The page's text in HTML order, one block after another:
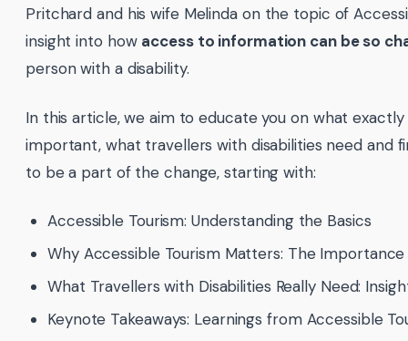
Pritchard and his wife Melinda on the topic of
insight into how access to information can be so
person with a disability.
In this article, we aim to educate you on what exactly
important, what travellers with disabilities need and
to be a part of the change, starting with:
Accessible Tourism: Understanding the Basics
Why Accessible Tourism Matters: The
What Travellers with Disabilities Really Need:
Keynote Takeaways: Learnings from Accessible